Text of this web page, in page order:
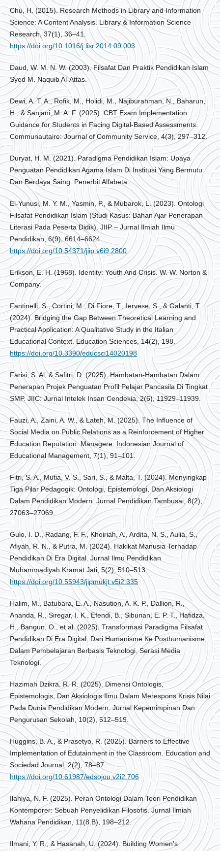
Chu, H. (2015). Research Methods in Library and Information
Science: A Content Analysis. Library & Information Science
Research, 37(1), 36–41.
https://doi.org/10.1016/j.lisr.2014.09.003
Daud, W. M. N. W. (2003). Filsafat Dan Praktik Pendidikan Islam
Syed M. Naquib Al-Attas.
Dewi, A. T. A., Rofik, M., Holidi, M., Najiburahman, N., Baharun,
H., & Sanjani, M. A. F. (2025). CBT Exam Implementation
Guidance for Students in Facing Digital-Based Assessments.
Communautaire: Journal of Community Service, 4(3), 297–312.
Duryat, H. M. (2021). Paradigma Pendidikan Islam: Upaya
Penguatan Pendidikan Agama Islam Di Institusi Yang Bermutu
Dan Berdaya Saing. Penerbit Alfabeta.
El-Yunusi, M. Y. M., Yasmin, P., & Mubarok, L. (2023). Ontologi
Filsafat Pendidikan Islam (Studi Kasus: Bahan Ajar Penerapan
Literasi Pada Peserta Didik). JIIP – Jurnal Ilmiah Ilmu
Pendidikan, 6(9), 6614–6624.
https://doi.org/10.54371/jiip.v6i9.2800
Erikson, E. H. (1968). Identity: Youth And Crisis. W. W. Norton &
Company.
Fantinelli, S., Cortini, M., Di Fiore, T., Iervese, S., & Galanti, T.
(2024). Bridging the Gap Between Theoretical Learning and
Practical Application: A Qualitative Study in the Italian
Educational Context. Education Sciences, 14(2), 198.
https://doi.org/10.3390/educsci14020198
Farisi, S. Al, & Safitri, D. (2025). Hambatan-Hambatan Dalam
Penerapan Projek Penguatan Profil Pelajar Pancasila Di Tingkat
SMP. JIIC: Jurnal Intelek Insan Cendekia, 2(6), 11929–11939.
Fauzi, A., Zaini, A. W., & Lateh, M. (2025). The Influence of
Social Media on Public Relations as a Reinforcement of Higher
Education Reputation. Managere: Indonesian Journal of
Educational Management, 7(1), 91–101.
Fitri, S. A., Mutia, V. S., Sari, S., & Malta, T. (2024). Menyingkap
Tiga Pilar Pedagogik: Ontologi, Epistemologi, Dan Aksiologi
Dalam Pendidikan Modern. Jurnal Pendidikan Tambusai, 8(2),
27063–27069.
Gulo, I. D., Radang, F. F., Khoiriah, A., Ardita, N. S., Aulia, S.,
Afiyah, R. N., & Putra, M. (2024). Hakikat Manusia Terhadap
Pendidikan Di Era Digital. Jurnal Ilmu Pendidikan
Muhammadiyah Kramat Jati, 5(2), 510–513.
https://doi.org/10.55943/jipmukjt.v5i2.335
Halim, M., Batubara, E. A., Nasution, A. K. P., Dallion, R.,
Ananda, R., Siregar, I. K., Efendi, B., Siburian, E. P. T., Hafidza,
H., Bangun, O., et al. (2025). Transformasi Paradigma Filsafat
Pendidikan Di Era Digital: Dari Humanisme Ke Posthumanisme
Dalam Pembelajaran Berbasis Teknologi. Serasi Media
Teknologi.
Hazimah Dzikra, R. R. (2025). Dimensi Ontologis,
Epistemologis, Dan Aksiologis Ilmu Dalam Merespons Krisis Nilai
Pada Dunia Pendidikan Modern. Jurnal Kepemimpinan Dan
Pengurusan Sekolah, 10(2), 512–519.
Huggins, B. A., & Prasetyo, R. (2025). Barriers to Effective
Implementation of Edutainment in the Classroom. Education and
Sociedad Journal, 2(2), 78–87.
https://doi.org/10.61987/edsojou.v2i2.706
Ilahiya, N. F. (2025). Peran Ontologi Dalam Teori Pendidikan
Kontemporer: Sebuah Penyelidikan Filosofis. Jurnal Ilmiah
Wahana Pendidikan, 11(8.B), 198–212.
Ilmani, Y. R., & Hasanah, U. (2024). Building Women’s